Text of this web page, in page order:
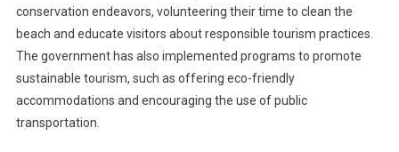
conservation endeavors, volunteering their time to clean the
beach and educate visitors about responsible tourism practices.
The government has also implemented programs to promote
sustainable tourism, such as offering eco-friendly
accommodations and encouraging the use of public
transportation.